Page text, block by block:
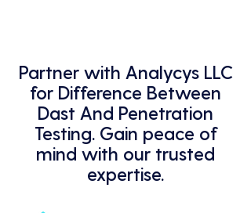
Partner with Analycys LLC
for Difference Between
Dast And Penetration
Testing. Gain peace of
mind with our trusted
expertise.